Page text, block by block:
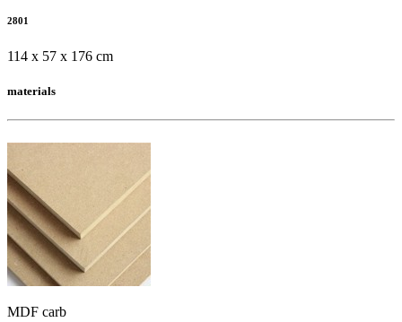
2801
114 x 57 x 176 cm
materials
MDF carb